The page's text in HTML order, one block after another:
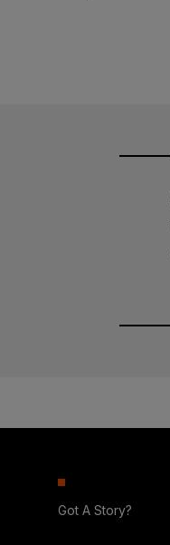
Got A Story?